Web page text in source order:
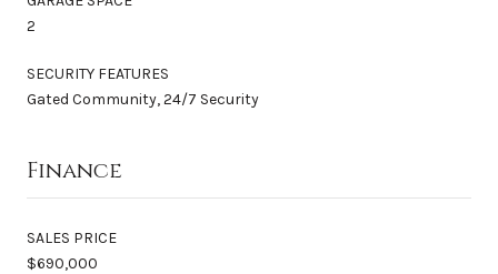
2
SECURITY FEATURES
Gated Community, 24/7 Security
Finance
SALES PRICE
$690,000